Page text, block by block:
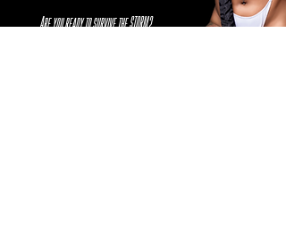
Are you ready to survive the STORM?